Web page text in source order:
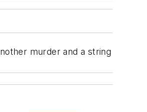
murder and a string